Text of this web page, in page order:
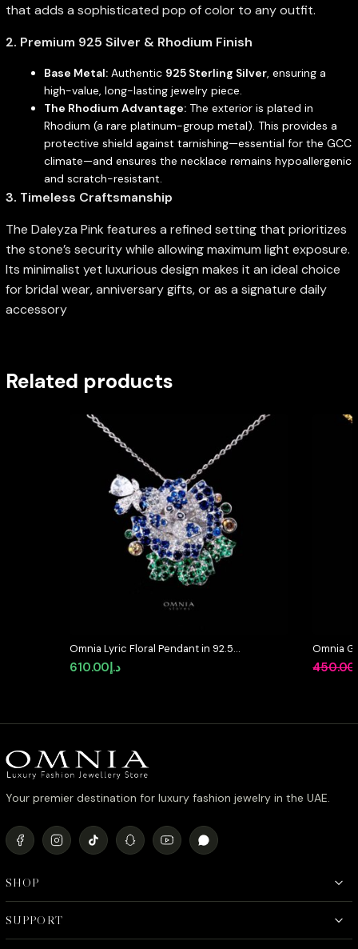
that adds a sophisticated pop of color to any outfit.
2. Premium 925 Silver & Rhodium Finish
Base Metal:Authentic 925 Sterling Silver, ensuring a
high-value, long-lasting jewelry piece.
The Rhodium Advantage:The exterior is plated in
Rhodium (a rare platinum-group metal). This provides a
protective shield against tarnishing—essential for the GCC
climate—and ensures the necklace remains hypoallergenic
and scratch-resistant.
3. Timeless Craftsmanship
The Daleyza Pink features a refined setting that prioritizes
the stone’s security while allowing maximum light exposure.
Its minimalist yet luxurious design makes it an ideal choice
for bridal wear, anniversary gifts, or as a signature daily
accessory
Related products
Omnia Lyric Floral Pendant in 92.5
Silver with High-Quality Simulated
Diamonds
د.إ610.00
Omnia
in 92.5
450.00
Your premier destination for luxury fashion jewelry in the UAE.
SHOP
SUPPORT